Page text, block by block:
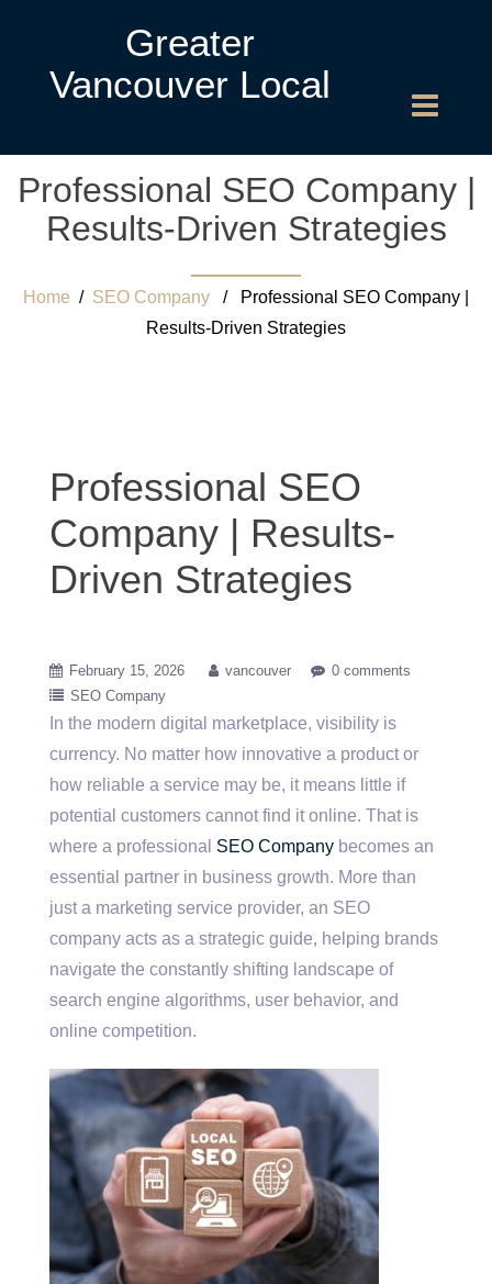
Greater
Vancouver Local
Professional SEO Company |
Results-Driven Strategies
Home / SEO Company / Professional SEO Company |
Results-Driven Strategies
Professional SEO
Company | Results-
Driven Strategies
February 15, 2026 vancouver
0 comments
SEO Company
In the modern digital marketplace, visibility is
currency. No matter how innovative a product or
how reliable a service may be, it means little if
potential customers cannot find it online. That is
where a professional SEO Company becomes an
essential partner in business growth. More than
just a marketing service provider, an SEO
company acts as a strategic guide, helping brands
navigate the constantly shifting landscape of
search engine algorithms, user behavior, and
online competition.